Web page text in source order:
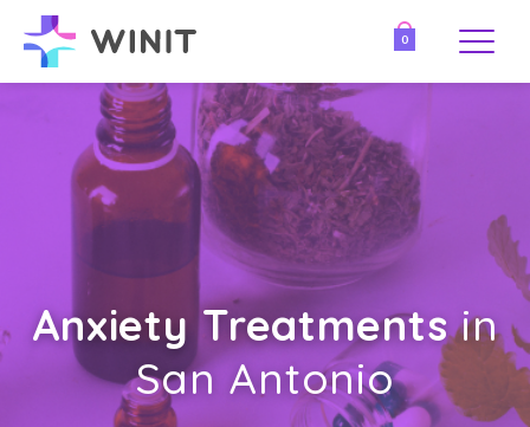
0
Anxiety Treatmentsin
San Antonio